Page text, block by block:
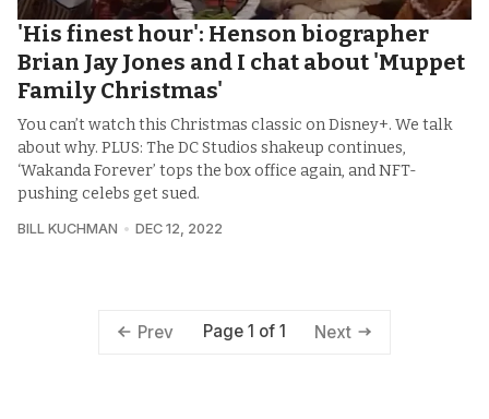
'His finest hour': Henson biographer
Brian Jay Jones and I chat about 'Muppet
Family Christmas'
You can’t watch this Christmas classic on Disney+. We talk
about why. PLUS: The DC Studios shakeup continues,
‘Wakanda Forever’ tops the box office again, and NFT-
pushing celebs get sued.
BILL KUCHMAN DEC 12, 2022
Prev Page 1 of 1 Next